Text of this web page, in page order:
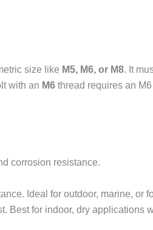
size like M5, M6, or M8. It
with an M6 thread requires an
corrosion resistance.
Ideal for outdoor, marine, or
Best for indoor, dry applications